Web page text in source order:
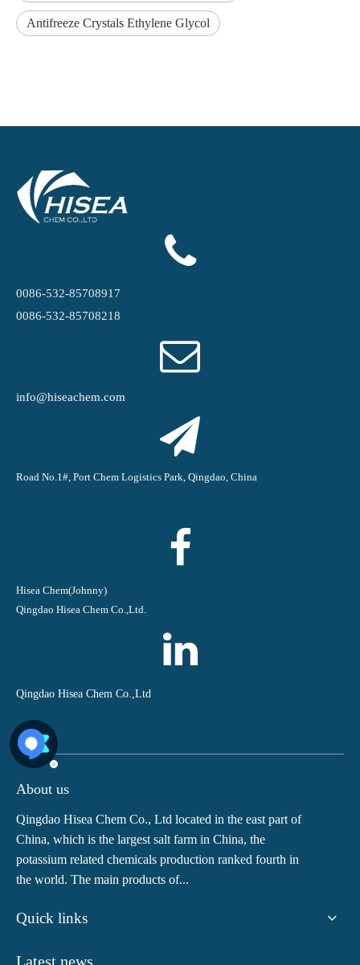
Antifreeze Crystals Ethylene Glycol
0086-532-85708917
0086-532-85708218
info@hiseachem.com
Road No.1#, Port Chem Logistics Park, Qingdao, China
Hisea Chem(Johnny)
Qingdao Hisea Chem Co.,Ltd.
Qingdao Hisea Chem Co.,Ltd
About us
Qingdao Hisea Chem Co., Ltd located in the east part of
China, which is the largest salt farm in China, the
potassium related chemicals production ranked fourth in
the world. The main products of...
Quick links
Latest news